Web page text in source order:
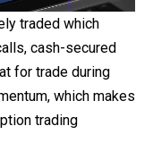
traded which
cash-secured
for trade during
which makes
trading